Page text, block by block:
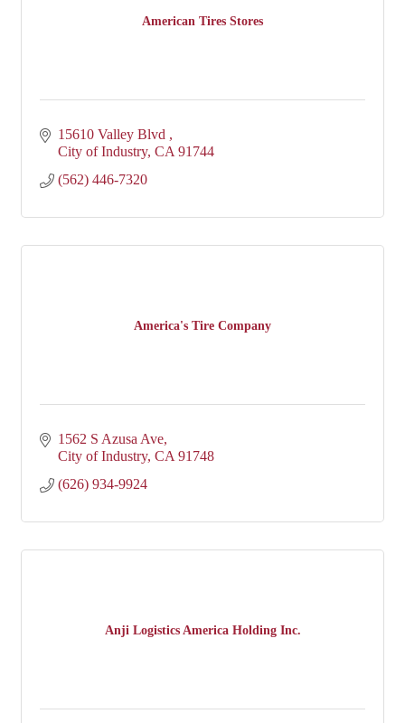
American Tires Stores
15610 Valley Blvd
City of Industry CA 91744
(562) 446-7320
America's Tire Company
1562 S Azusa Ave
City of Industry CA 91748
(626) 934-9924
Anji Logistics America Holding Inc.